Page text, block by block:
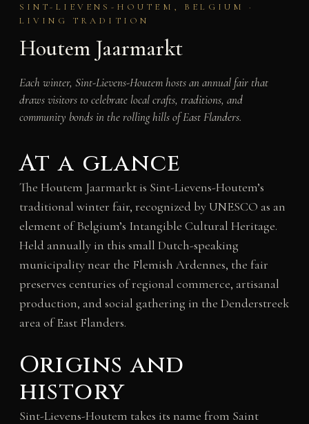
SINT-LIEVENS-HOUTEM, BELGIUM ·
LIVING TRADITION
Houtem Jaarmarkt
Each winter, Sint-Lievens-Houtem hosts an annual fair that
draws visitors to celebrate local crafts, traditions, and
community bonds in the rolling hills of East Flanders.
At a glance
The Houtem Jaarmarkt is Sint-Lievens-Houtem’s
traditional winter fair, recognized by UNESCO as an
element of Belgium’s Intangible Cultural Heritage.
Held annually in this small Dutch-speaking
municipality near the Flemish Ardennes, the fair
preserves centuries of regional commerce, artisanal
production, and social gathering in the Denderstreek
area of East Flanders.
Origins and
history
Sint-Lievens-Houtem takes its name from Saint